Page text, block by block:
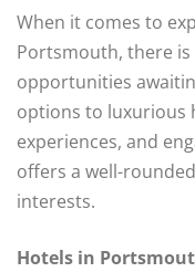
When it comes to
Portsmouth, there
opportunities
options to luxurious
experiences, and
offers a well-
interests.
Hotels in